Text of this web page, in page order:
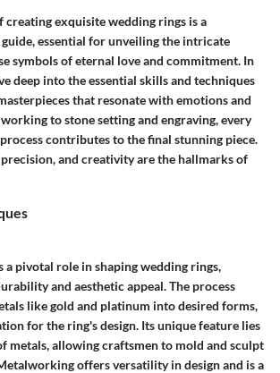
creating exquisite wedding rings is a
essential for unveiling the intricate
symbols of eternal love and commitment. In
deep into the essential skills and techniques
that resonate with emotions and
to stone setting and engraving, every
contributes to the final stunning piece.
and creativity are the hallmarks of
pivotal role in shaping wedding rings,
and aesthetic appeal. The process
like gold and platinum into desired forms,
for the ring's design. Its unique feature lies
metals, allowing craftsmen to mold and sculpt
offers versatility in design and is a